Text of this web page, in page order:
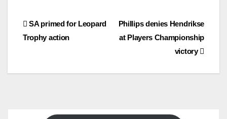
Post
navigation
Phillips denies Hendrikse
at Players Championship
victory
SA primed for Leopard
Trophy action